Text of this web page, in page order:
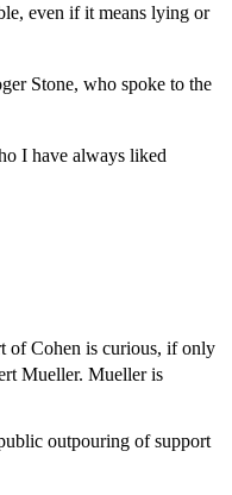
even if it means lying or
Stone, who spoke to the
I have always liked
of Cohen is curious, if only
Mueller. Mueller is
outpouring of support